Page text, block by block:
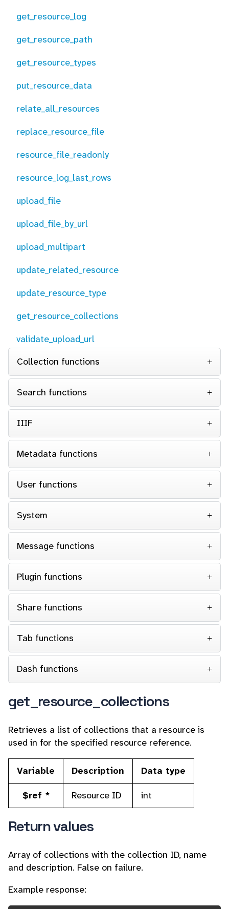
get_resource_log
get_resource_path
get_resource_types
put_resource_data
relate_all_resources
replace_resource_file
resource_file_readonly
resource_log_last_rows
upload_file
upload_file_by_url
upload_multipart
update_related_resource
update_resource_type
get_resource_collections
validate_upload_url
Collection functions
Search functions
IIIF
Metadata functions
User functions
System
Message functions
Plugin functions
Share functions
Tab functions
Dash functions
get_resource_collections
Retrieves a list of collections that a resource is
used in for the specified resource reference.
Variable Description
Data type
$ref *
Resource ID int
Return values
Array of collections with the collection ID, name
and description. False on failure.
Example response: